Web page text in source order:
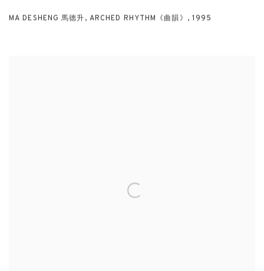
MA DESHENG 馬德升, ARCHED RHYTHM《曲韻》 , 1995